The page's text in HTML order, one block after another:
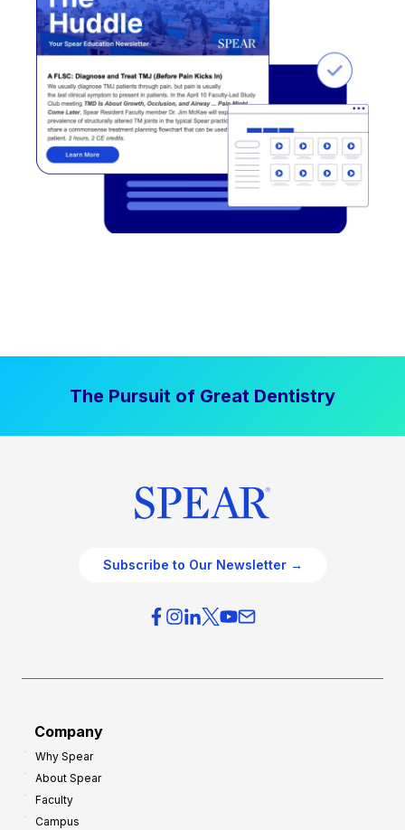
The Pursuit of Great Dentistry
Subscribe to Our Newsletter →
Company
Why Spear
About Spear
Faculty
Campus